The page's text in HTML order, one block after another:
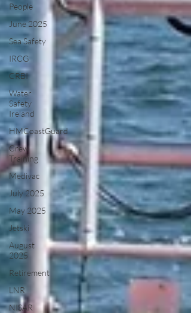
People
June 2025
Sea Safety
IRCG
CRBI
Water
Safety
Ireland
HMCoastGuard
Crew
Training
Medivac
July 2025
May 2025
Jetski
August
2025
Retirement
LNR
NISAR